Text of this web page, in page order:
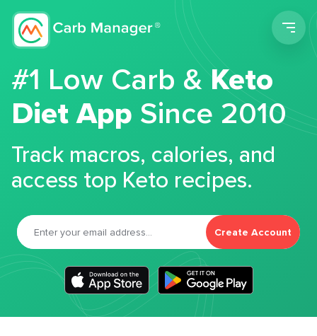
#1 Low Carb &Keto
Diet App Since 2010
Track macros, calories, and
access top Keto recipes.
Create Account